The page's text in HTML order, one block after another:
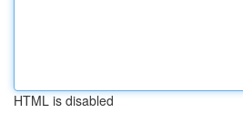
HTML is disabled